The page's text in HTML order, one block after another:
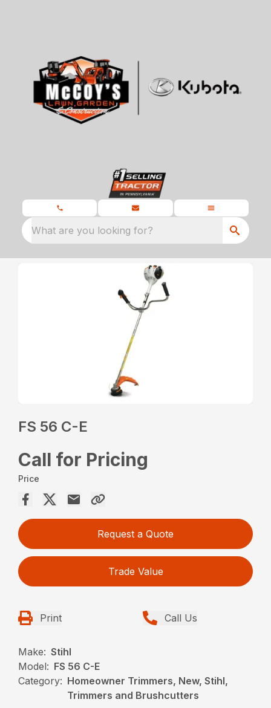
What are you looking for?
FS 56 C-E
Call for Pricing
Price
Request a Quote
Trade Value
Print Call Us
Make: Stihl
Model: FS 56 C-E
Category: Homeowner Trimmers, New, Stihl,
Trimmers and Brushcutters